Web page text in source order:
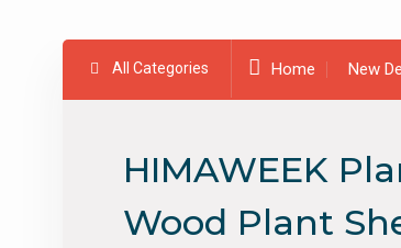
All Categories Home New
HIMAWEEK
Wood Plant